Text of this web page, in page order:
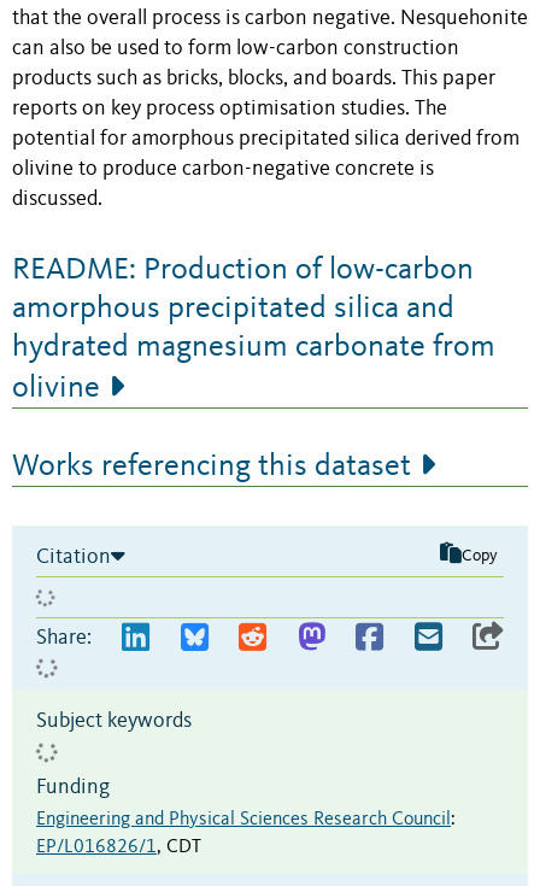
that the overall process is carbon negative. Nesquehonite
can also be used to form low-carbon construction
products such as bricks, blocks, and boards. This paper
reports on key process optimisation studies. The
potential for amorphous precipitated silica derived from
olivine to produce carbon-negative concrete is
discussed.
README: Production of low-carbon
amorphous precipitated silica and
hydrated magnesium carbonate from
olivine
Works referencing this dataset
Citation Copy
Share:
Subject keywords
Funding
Engineering and Physical Sciences Research Council :
EP/L016826/1, CDT